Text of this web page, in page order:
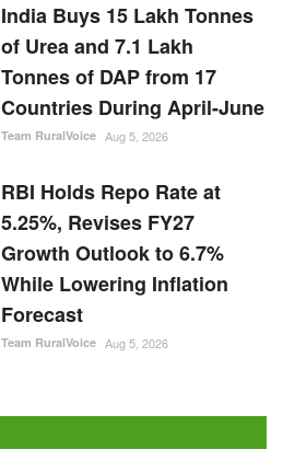
India Buys 15 Lakh Tonnes
of Urea and 7.1 Lakh
Tonnes of DAP from 17
Countries During April-June
Team RuralVoice Aug 5, 2026
RBI Holds Repo Rate at
5.25%, Revises FY27
Growth Outlook to 6.7%
While Lowering Inflation
Forecast
Team RuralVoice Aug 5, 2026